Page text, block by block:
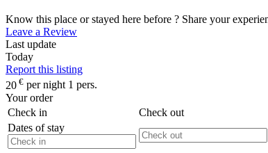
Know this place or stayed here before ? Share your
Leave a Review
Last update
Today
Report this listing
20 € per night 1 pers.
Your order
Check in
Check out
Dates of stay